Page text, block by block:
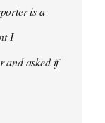
is a
I
and asked if